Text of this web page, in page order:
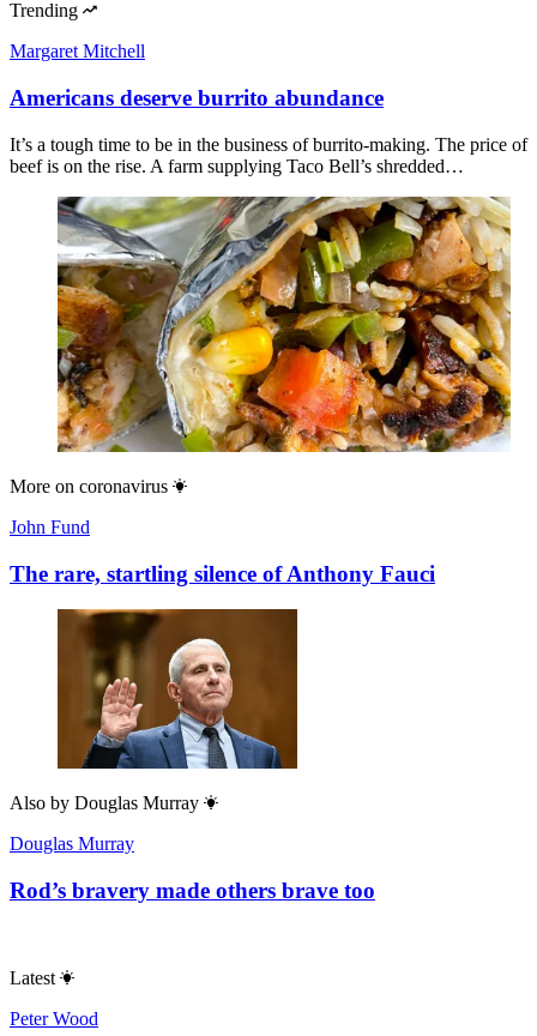
Trending
Margaret Mitchell
Americans deserve burrito abundance
It’s a tough time to be in the business of burrito-making. The price of
beef is on the rise. A farm supplying Taco Bell’s shredded…
More on coronavirus
John Fund
The rare, startling silence of Anthony Fauci
Also by Douglas Murray
Douglas Murray
Rod’s bravery made others brave too
Latest
Peter Wood